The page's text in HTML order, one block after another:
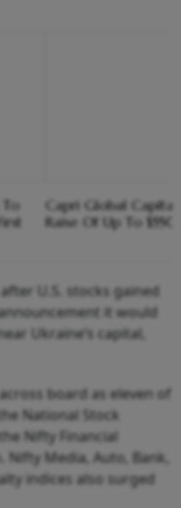
Capri Global
Raise Of Up To
U.S. stocks gained
it would
Ukraine’s capital,
board as eleven of
National Stock
Nifty Financial
Nifty Media, Auto, Bank,
indices also surged